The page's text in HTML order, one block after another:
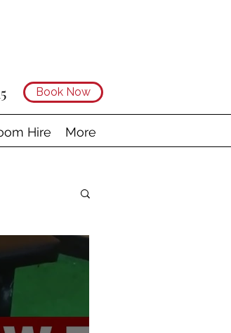
Book Now
Hire More